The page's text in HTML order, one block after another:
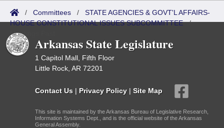
/ Committees / STATE AGENCIES & GOVT'L AFFAIRS-
HOUSE CONSTITUTIONAL ISSUES SUBCOMMITTEE/
Meetings Past
Arkansas State Legislature
1 Capitol Mall, Fifth Floor
Little Rock, AR 72201
Contact Us | Privacy Policy | Site Map
This site is maintained by the Arkansas Bureau of Legislative Research,
Information Systems Dept., and is the official website of the Arkansas
General Assembly.